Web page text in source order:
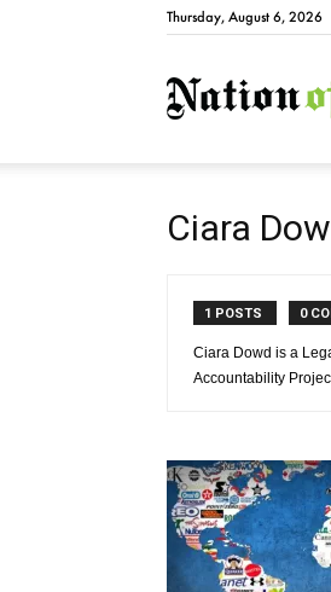
Thursday, August 6, 2026
Ciara
1 POSTS 0
Ciara Dowd is a
Accountability